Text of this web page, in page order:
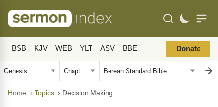
BSB KJV WEB YLT ASV BBE Donate
Home › Topics › Decision Making